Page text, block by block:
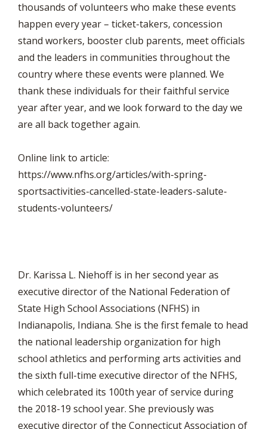
thousands of volunteers who make these events
happen every year – ticket-takers, concession
stand workers, booster club parents, meet officials
and the leaders in communities throughout the
country where these events were planned. We
thank these individuals for their faithful service
year after year, and we look forward to the day we
are all back together again.
Online link to article:
https://www.nfhs.org/articles/with-spring-
sportsactivities-cancelled-state-leaders-salute-
students-volunteers/
Dr. Karissa L. Niehoff is in her second year as
executive director of the National Federation of
State High School Associations (NFHS) in
Indianapolis, Indiana. She is the first female to head
the national leadership organization for high
school athletics and performing arts activities and
the sixth full-time executive director of the NFHS,
which celebrated its 100th year of service during
the 2018-19 school year. She previously was
executive director of the Connecticut Association of